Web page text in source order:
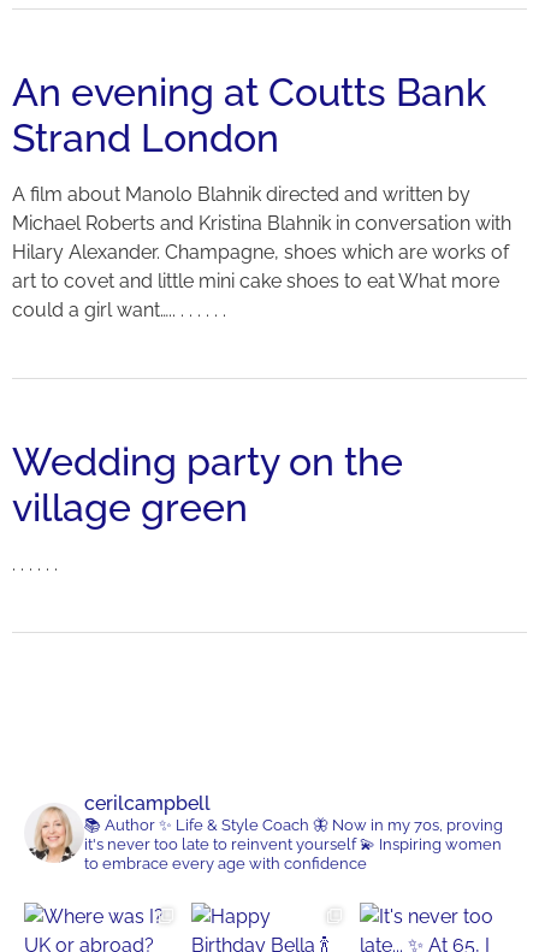
An evening at Coutts Bank
Strand London
A film about Manolo Blahnik directed and written by
Michael Roberts and Kristina Blahnik in conversation with
Hilary Alexander. Champagne, shoes which are works of
art to covet and little mini cake shoes to eat What more
could a girl want….. . . . . . .
Wedding party on the
village green
. . . . . .
cerilcampbell
📚 Author ✨ Life & Style Coach 🦋 Now in my 70s, proving
it's never too late to reinvent yourself💫 Inspiring women
to embrace every age with confidence